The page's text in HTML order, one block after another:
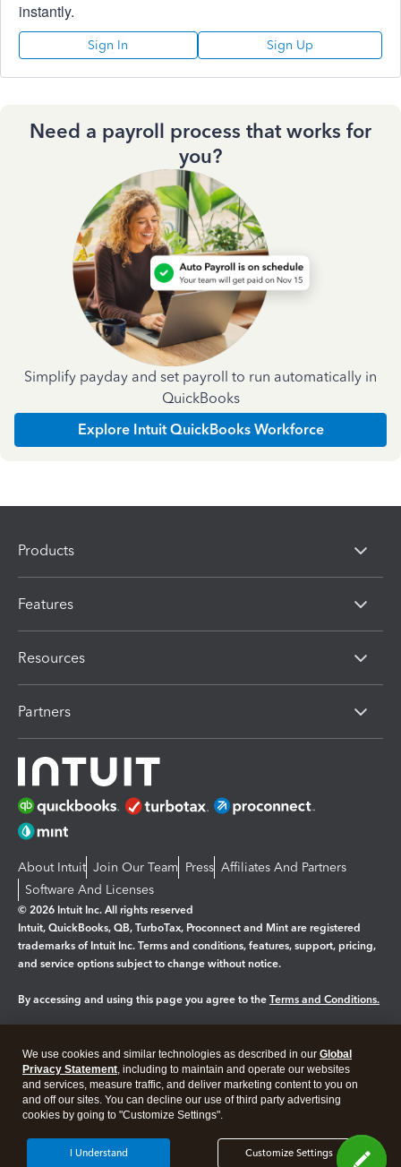
instantly.
Sign In Sign Up
Need a payroll process that works for
you?
Simplify payday and set payroll to run automatically in
QuickBooks
Explore Intuit QuickBooks Workforce
Products
Features
Resources
Partners
About Intuit Join Our Team Press Affiliates And Partners
Software And Licenses
© 2026 Intuit Inc. All rights reserved
Intuit, QuickBooks, QB, TurboTax, Proconnect and Mint are registered
trademarks of Intuit Inc. Terms and conditions, features, support, pricing,
and service options subject to change without notice.
By accessing and using this page you agree to the Terms and Conditions.
Legal Privacy Security
We use cookies and similar technologies as described in our Global
Privacy Statement, including to maintain and operate our websites
and services, measure traffic, and deliver marketing content to you on
and off our sites. You can decline our use of third party advertising
cookies by going to "Customize Settings".
Customize Settings
I Understand